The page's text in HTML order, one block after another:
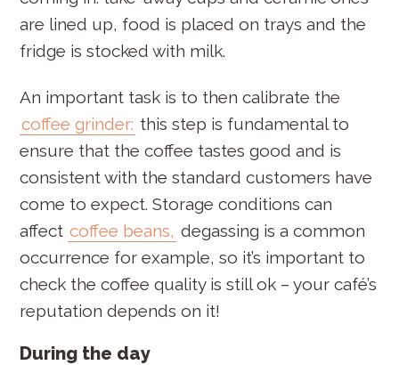
are lined up, food is placed on trays and the
fridge is stocked with milk.
An important task is to then calibrate the
coffee grinder: this step is fundamental to
ensure that the coffee tastes good and is
consistent with the standard customers have
come to expect. Storage conditions can
affect coffee beans, degassing is a common
occurrence for example, so it’s important to
check the coffee quality is still ok – your café’s
reputation depends on it!
During the day